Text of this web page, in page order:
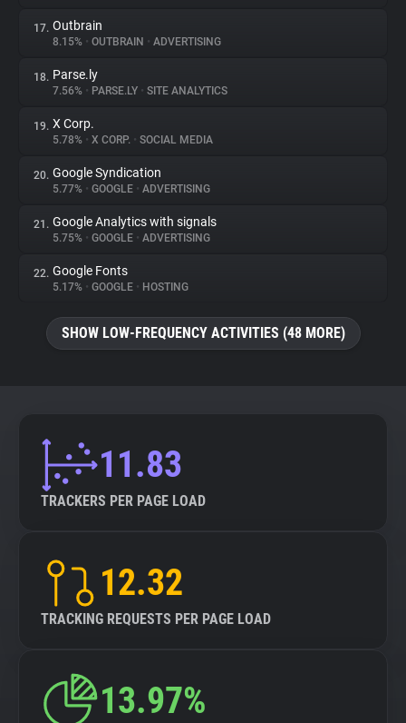
17. Outbrain
8.15% • OUTBRAIN • ADVERTISING
18. Parse.ly
7.56% • PARSE.LY • SITE ANALYTICS
19. X Corp.
5.78% • X CORP. • SOCIAL MEDIA
20. Google Syndication
5.77% • GOOGLE • ADVERTISING
21. Google Analytics with signals
5.75% • GOOGLE • ADVERTISING
22. Google Fonts
5.17% • GOOGLE • HOSTING
SHOW LOW-FREQUENCY ACTIVITIES (48 MORE)
11.83
TRACKERS PER PAGE LOAD
12.32
TRACKING REQUESTS PER PAGE LOAD
13.97%